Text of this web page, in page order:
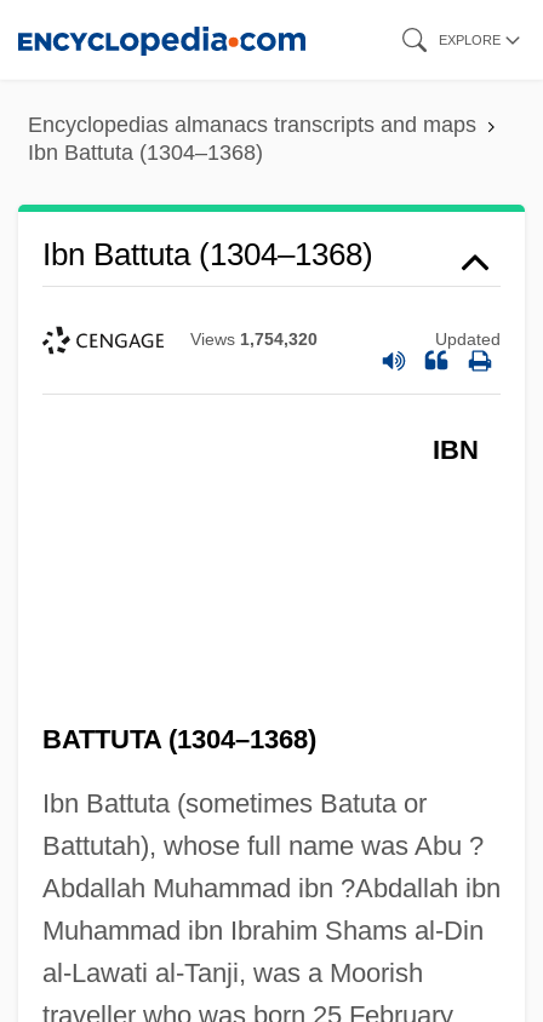
content
EXPLORE
Encyclopedias almanacs transcripts and maps
Ibn Battuta (1304–1368)
Ibn Battuta (1304–1368)
Views 1,754,320 Updated
IBN
BATTUTA (1304–1368)
Ibn Battuta (sometimes Batuta or
Battutah), whose full name was Abu ?
Abdallah Muhammad ibn ?Abdallah ibn
Muhammad ibn Ibrahim Shams al-Din
al-Lawati al-Tanji, was a Moorish
traveller who was born 25 February